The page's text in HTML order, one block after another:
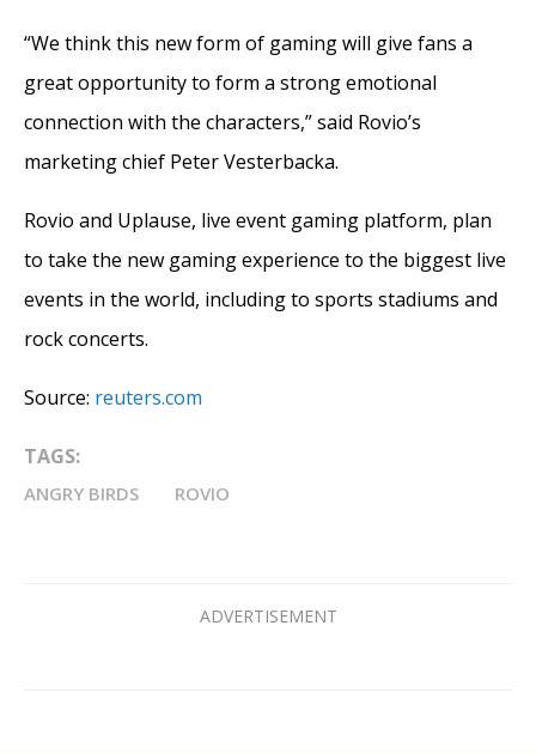
“We think this new form of gaming will give fans a
great opportunity to form a strong emotional
connection with the characters,” said Rovio’s
marketing chief Peter Vesterbacka.
Rovio and Uplause, live event gaming platform, plan
to take the new gaming experience to the biggest live
events in the world, including to sports stadiums and
rock concerts.
Source: reuters.com
TAGS:
ANGRY BIRDS ROVIO